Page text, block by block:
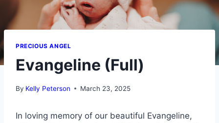
PRECIOUS ANGEL
Evangeline (Full)
By Kelly Peterson March 23, 2025
In loving memory of our beautiful Evangeline,